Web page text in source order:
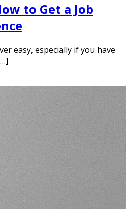
to Get a Job
easy, especially if you have